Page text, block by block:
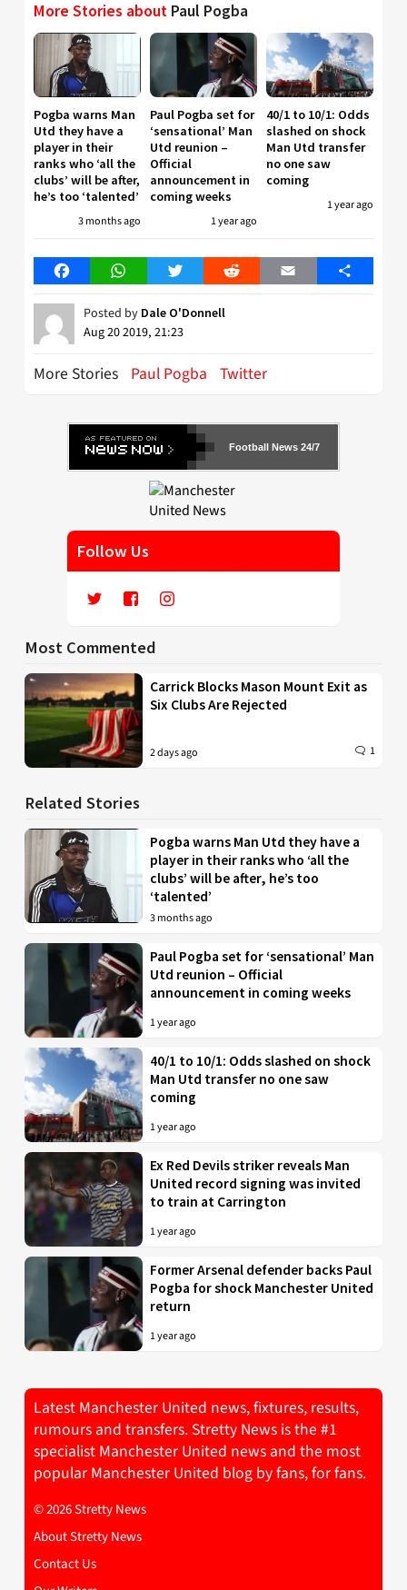
More Stories about Paul Pogba
Pogba warns Man
Utd they have a
player in their
ranks who ‘all the
clubs’ will be after,
he’s too ‘talented’
3 months ago
Paul Pogba set for
‘sensational’ Man
Utd reunion –
Official
announcement in
coming weeks
1 year ago
40/1 to 10/1: Odds
slashed on shock
Man Utd transfer
no one saw
coming
1 year ago
FacebookWhatsAppTwitter Reddit Email Share
Posted by Dale O'Donnell
Aug 20 2019, 21:23
More Stories Paul Pogba Twitter
Football News 24/7
Follow Us
Most Commented
Carrick Blocks Mason Mount Exit as
Six Clubs Are Rejected
2 days ago 1
Related Stories
Pogba warns Man Utd they have a
player in their ranks who ‘all the
clubs’ will be after, he’s too
‘talented’
3 months ago
Paul Pogba set for ‘sensational’ Man
Utd reunion – Official
announcement in coming weeks
1 year ago
40/1 to 10/1: Odds slashed on shock
Man Utd transfer no one saw
coming
1 year ago
Ex Red Devils striker reveals Man
United record signing was invited
to train at Carrington
1 year ago
Former Arsenal defender backs Paul
Pogba for shock Manchester United
return
1 year ago
Latest Manchester United news, fixtures, results,
rumours and transfers. Stretty News is the #1
specialist Manchester United news and the most
popular Manchester United blog by fans, for fans.
© 2026 Stretty News
About Stretty News
Contact Us